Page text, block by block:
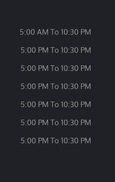
5:00 AM To 10:30 PM
5:00 PM To 10:30 PM
5:00 PM To 10:30 PM
5:00 PM To 10:30 PM
5:00 PM To 10:30 PM
5:00 PM To 10:30 PM
5:00 PM To 10:30 PM